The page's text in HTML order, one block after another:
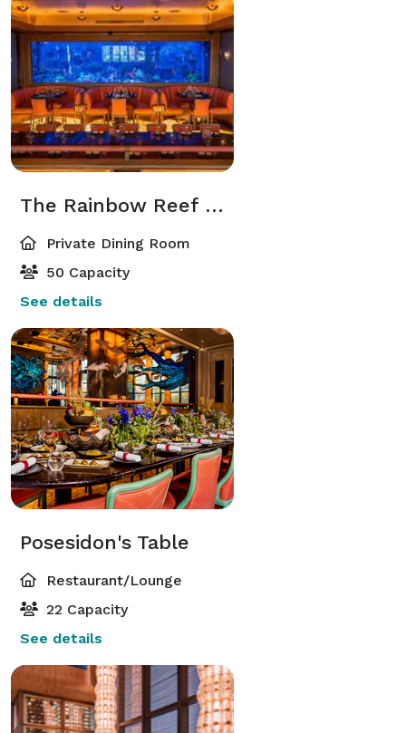
The Rainbow Reef Room
Private Dining Room
50 Capacity
See details
Posesidon's Table
Restaurant/Lounge
22 Capacity
See details